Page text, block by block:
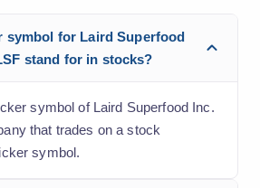
symbol for Laird Superfood
stand for in stocks?
symbol of Laird Superfood Inc.
that trades on a stock
symbol.